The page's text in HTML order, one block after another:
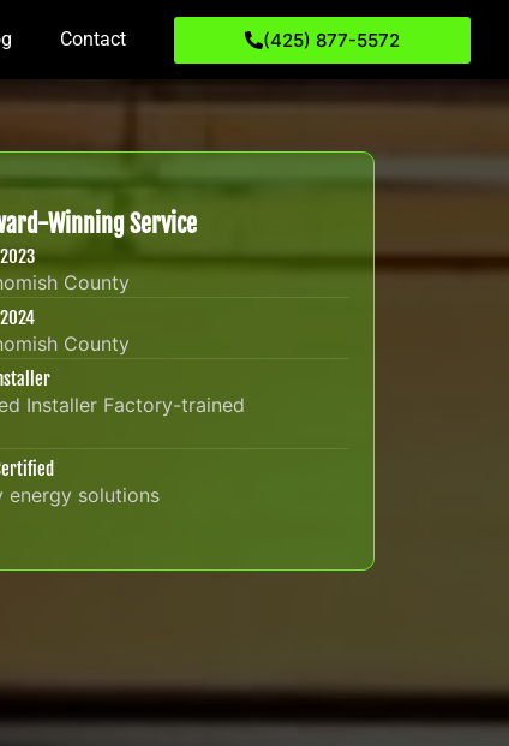
Contact (425) 877-5572
Winning Service
County
County
Installer Factory-trained
energy solutions